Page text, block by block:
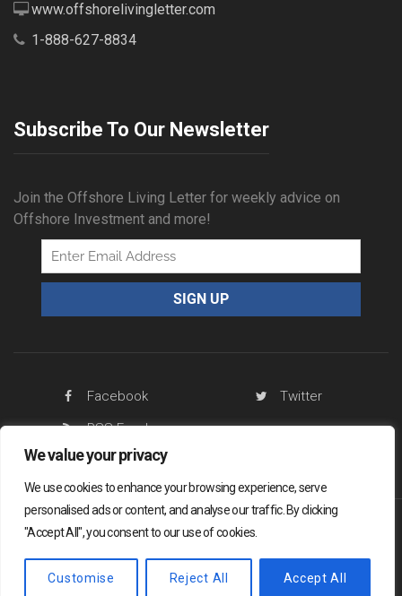
We value your privacy
We use cookies to enhance your browsing experience, serve
personalised ads or content, and analyse our traffic. By clicking
"Accept All", you consent to our use of cookies.
Customise Reject All Accept All
www.offshorelivingletter.com
1-888-627-8834
Subscribe To Our Newsletter
Join the Offshore Living Letter for weekly advice on
Offshore Investment and more!
Facebook
Twitter
RSS Feed
Offshore Living Letter ® 2026
Sitemap Privacy Policy